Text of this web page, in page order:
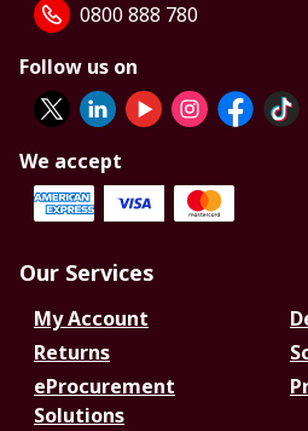
0800 888 780
Follow us on
We accept
Our Services
My Account
Returns
eProcurement
Solutions